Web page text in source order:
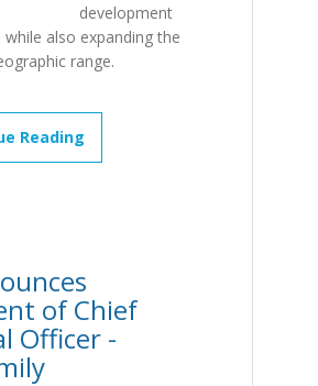
development
also expanding the
range.
Reading
of Chief
Officer -